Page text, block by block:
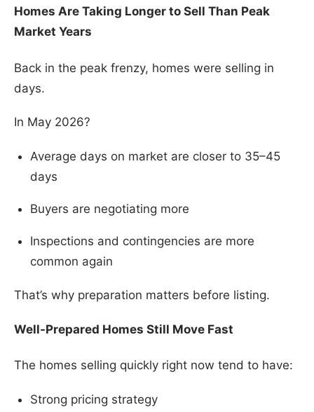
Homes Are Taking Longer to Sell Than Peak
Market Years
Back in the peak frenzy, homes were selling in
days.
In May 2026?
Average days on market are closer to 35–45
days
Buyers are negotiating more
Inspections and contingencies are more
common again
That’s why preparation matters before listing.
Well-Prepared Homes Still Move Fast
The homes selling quickly right now tend to have:
Strong pricing strategy